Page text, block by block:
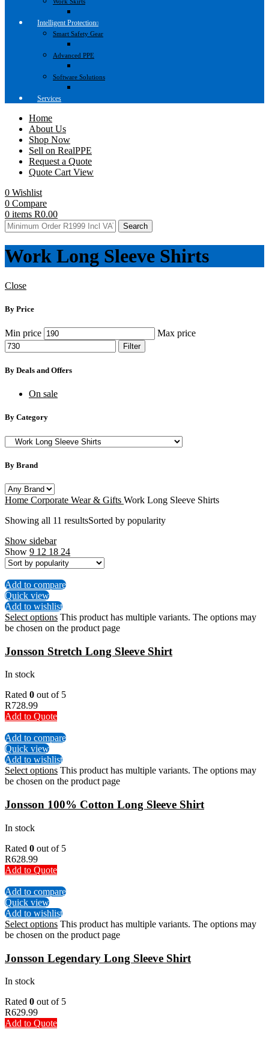
Intelligent Protection
Smart Safety Gear
Advanced PPE
Software Solutions
Services
Home
About Us
Shop Now
Sell on RealPPE
Request a Quote
Quote Cart View
0 Wishlist
0 Compare
0 items R0.00
Search
Work Long Sleeve Shirts
Close
By Price
Min price Max price
Filter
By Deals and Offers
On sale
By Category
By Brand
Home Corporate Wear & Gifts Work Long Sleeve Shirts
Showing all 11 resultsSorted by popularity
Show sidebar
Show 9 12 18 24
Add to compare
Quick view
Add to wishlist
Select options This product has multiple variants. The options may
be chosen on the product page
Jonsson Stretch Long Sleeve Shirt
In stock
Rated 0 out of 5
R728.99
Add to Quote
Add to compare
Quick view
Add to wishlist
Select options This product has multiple variants. The options may
be chosen on the product page
Jonsson 100% Cotton Long Sleeve Shirt
In stock
Rated 0 out of 5
R628.99
Add to Quote
Add to compare
Quick view
Add to wishlist
Select options This product has multiple variants. The options may
be chosen on the product page
Jonsson Legendary Long Sleeve Shirt
In stock
Rated 0 out of 5
R629.99
Add to Quote